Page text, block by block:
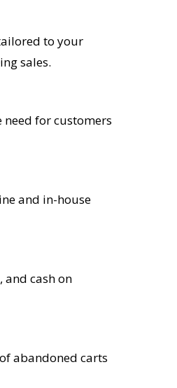
to your
sales.
for customers
and in-house
cash on
abandoned carts